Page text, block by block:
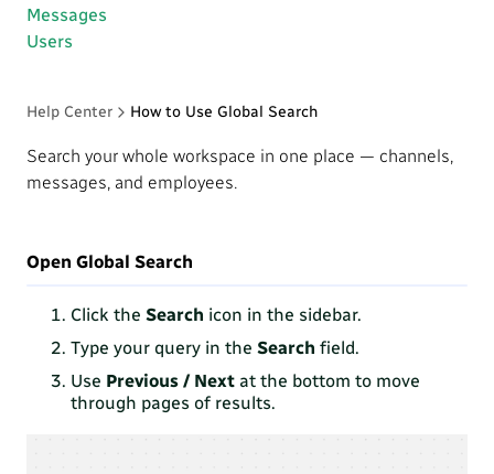
Messages
Users
Help Center How to Use Global Search
Search your whole workspace in one place — channels,
messages, and employees.
Open Global Search
Click the Search icon in the sidebar.
Type your query in the Search field.
Use Previous / Next at the bottom to move
through pages of results.